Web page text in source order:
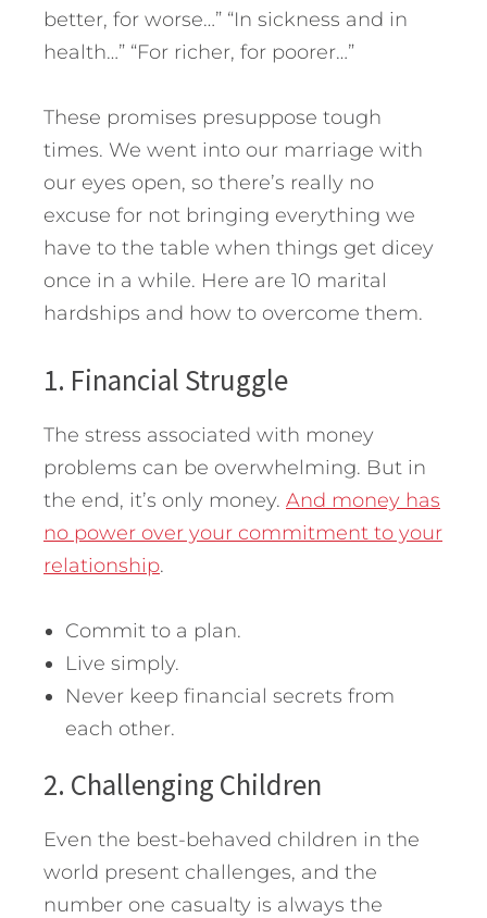
better, for worse…” “In sickness and in
health…” “For richer, for poorer…”
These promises presuppose tough
times. We went into our marriage with
our eyes open, so there’s really no
excuse for not bringing everything we
have to the table when things get dicey
once in a while. Here are 10 marital
hardships and how to overcome them.
1. Financial Struggle
The stress associated with money
problems can be overwhelming. But in
the end, it’s only money. And money has
no power over your commitment to your
relationship.
Commit to a plan.
Live simply.
Never keep financial secrets from
each other.
2. Challenging Children
Even the best-behaved children in the
world present challenges, and the
number one casualty is always the